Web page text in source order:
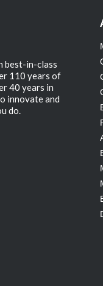
best-in-class
110 years of
40 years in
innovate and
do.